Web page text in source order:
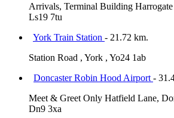
Arrivals, Terminal Building Harrogate
Ls19 7tu
York Train Station - 21.72 km.
Station Road , York , Yo24 1ab
Doncaster Robin Hood Airport -
Meet & Greet Only Hatfield Lane,
Dn9 3xa